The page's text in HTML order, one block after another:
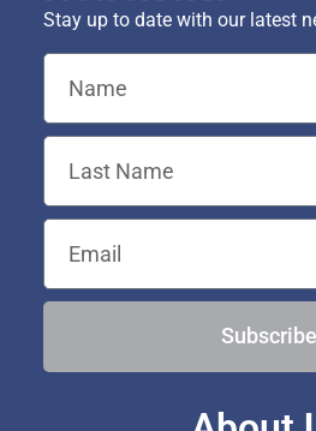
Stay up to date with our latest
Subscribe